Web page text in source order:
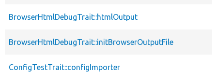
BrowserHtmlDebugTrait::htmlOutput
BrowserHtmlDebugTrait::initBrowserOutputFile
ConfigTestTrait::configImporter